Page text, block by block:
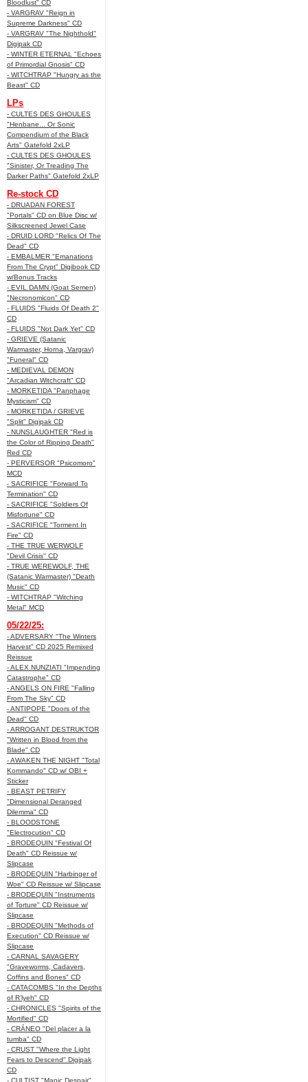
Bloodlust" CD
- VARGRAV "Reign in
Supreme Darkness" CD
- VARGRAV "The Nighthold"
Digipak CD
- WINTER ETERNAL "Echoes
of Primordial Gnosis" CD
- WITCHTRAP "Hungry as the
Beast" CD
LPs
- CULTES DES GHOULES
"Henbane... Or Sonic
Compendium of the Black
Arts" Gatefold 2xLP
- CULTES DES GHOULES
"Sinister, Or Treading The
Darker Paths" Gatefold 2xLP
Re-stock CD
- DRUADAN FOREST
"Portals" CD on Blue Disc w/
Silkscreened Jewel Case
- DRUID LORD "Relics Of The
Dead" CD
- EMBALMER "Emanations
From The Crypt" Digibook CD
w/Bonus Tracks
- EVIL DAMN (Goat Semen)
"Necronomicon" CD
- FLUIDS "Fluids Of Death 2"
CD
- FLUIDS "Not Dark Yet" CD
- GRIEVE (Satanic
Warmaster, Horna, Vargrav)
"Funeral" CD
- MEDIEVAL DEMON
"Arcadian Witchcraft" CD
- MORKETIDA "Panphage
Mysticism" CD
- MORKETIDA / GRIEVE
"Split" Digipak CD
- NUNSLAUGHTER "Red is
the Color of Ripping Death"
Red CD
- PERVERSOR "Psicomoro"
MCD
- SACRIFICE "Forward To
Termination" CD
- SACRIFICE "Soldiers Of
Misfortune" CD
- SACRIFICE "Torment In
Fire" CD
- THE TRUE WERWOLF
"Devil Crisis" CD
- TRUE WEREWOLF, THE
(Satanic Warmaster) "Death
Music" CD
- WITCHTRAP "Witching
Metal" MCD
05/22/25:
- ADVERSARY "The Winters
Harvest" CD 2025 Remixed
Reissue
- ALEX NUNZIATI "Impending
Catastrophe" CD
- ANGELS ON FIRE "Falling
From The Sky" CD
- ANTIPOPE "Doors of the
Dead" CD
- ARROGANT DESTRUKTOR
"Written in Blood from the
Blade" CD
- AWAKEN THE NIGHT "Total
Kommando" CD w/ OBI +
Sticker
- BEAST PETRIFY
"Dimensional Deranged
Dilemma" CD
- BLOODSTONE
"Electrocution" CD
- BRODEQUIN "Festival Of
Death" CD Reissue w/
Slipcase
- BRODEQUIN "Harbinger of
Woe" CD Reissue w/ Slipcase
- BRODEQUIN "Instruments
of Torture" CD Reissue w/
Slipcase
- BRODEQUIN "Methods of
Execution" CD Reissue w/
Slipcase
- CARNAL SAVAGERY
"Graveworms, Cadavers,
Coffins and Bones" CD
- CATACOMBS "In the Depths
of R’lyeh" CD
- CHRONICLES "Spirits of the
Mortified" CD
- CRÁNEO "Del placer a la
tumba" CD
- CRUST "Where the Light
Fears to Descend" Digipak
CD
- CULTIST "Manic Despair"